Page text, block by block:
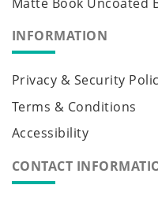
INFORMATION
Privacy & Security
Terms & Conditions
Accessibility
CONTACT